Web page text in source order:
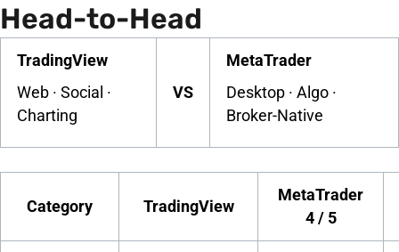
Head-to-Head
TradingView
Web · Social ·
Charting
VS
MetaTrader
Desktop · Algo ·
Broker-Native
Category TradingView
MetaTrader
4 / 5